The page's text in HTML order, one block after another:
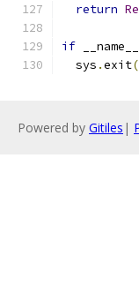
return
if __name__
  sys
.exit(
Powered by Gitiles |